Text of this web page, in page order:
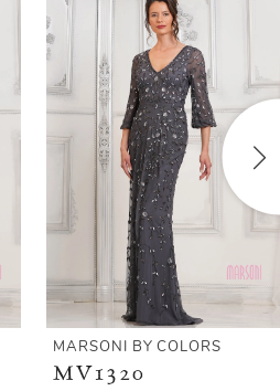
MARSONI BY COLORS
MV1320